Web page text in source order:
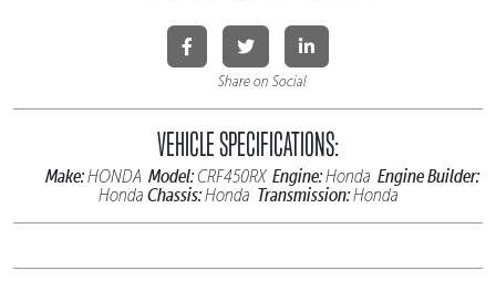
Share on Social
VEHICLE SPECIFICATIONS:
Make:HONDA Model:CRF450RX Engine:Honda Engine Builder:
Honda Chassis:Honda Transmission:Honda